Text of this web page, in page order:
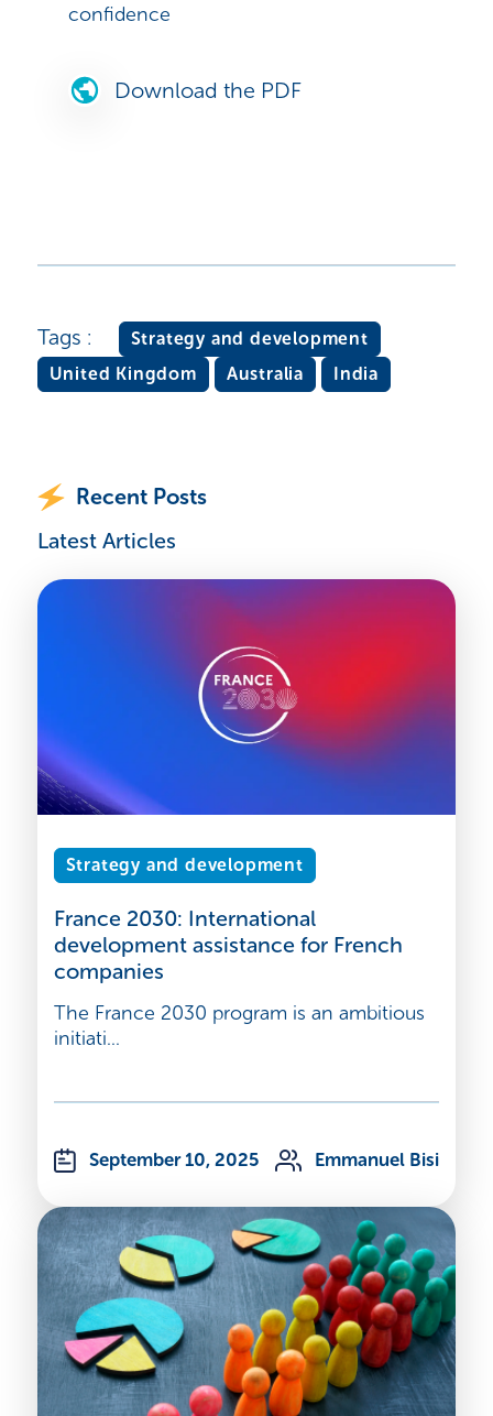
confidence
Download the PDF
Tags :
Strategy and development
United Kingdom
Australia India
Recent Posts
Latest Articles
Strategy and development
France 2030: International
development assistance for French
companies
The France 2030 program is an ambitious
initiati...
September 10, 2025 Emmanuel Bisi